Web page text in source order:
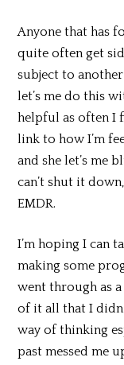
Anyone that has
quite often get
subject to
let’s me do this
helpful as often I
link to how I’m
and she let’s me
can’t shut it
EMDR.
I’m hoping I can
making some
went through as
of it all that I
way of thinking
past messed me